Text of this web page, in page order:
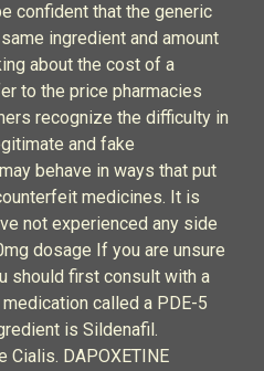
confident that the generic
ingredient and amount
about the cost of a
to the price pharmacies
recognize the difficulty in
and fake
behave in ways that put
medicines. It is
not experienced any side
dosage If you are unsure
should first consult with a
called a PDE-5
is Sildenafil.
Cialis. DAPOXETINE